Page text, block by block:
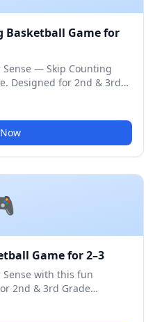
Basketball Game for
— Skip Counting
Designed for 2nd & 3rd
Game for 2–3
with this fun
2nd & 3rd Grade